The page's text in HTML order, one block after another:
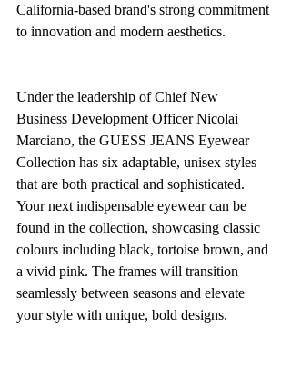
California-based brand's strong commitment
to innovation and modern aesthetics.
Under the leadership of Chief New
Business Development Officer Nicolai
Marciano, the GUESS JEANS Eyewear
Collection has six adaptable, unisex styles
that are both practical and sophisticated.
Your next indispensable eyewear can be
found in the collection, showcasing classic
colours including black, tortoise brown, and
a vivid pink. The frames will transition
seamlessly between seasons and elevate
your style with unique, bold designs.